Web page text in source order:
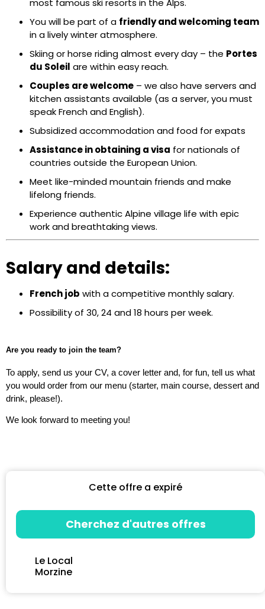
most famous ski resorts in the Alps.
You will be part of a friendly and welcoming team
in a lively winter atmosphere.
Skiing or horse riding almost every day – the Portes
du Soleil are within easy reach.
Couples are welcome – we also have servers and
kitchen assistants available (as a server, you must
speak French and English).
Subsidized accommodation and food for expats
Assistance in obtaining a visa for nationals of
countries outside the European Union.
Meet like-minded mountain friends and make
lifelong friends.
Experience authentic Alpine village life with epic
work and breathtaking views.
Salary and details:
French job with a competitive monthly salary.
Possibility of 30, 24 and 18 hours per week.
Are you ready to join the team?
To apply, send us your CV, a cover letter and, for fun, tell us what
you would order from our menu (starter, main course, dessert and
drink, please!).
We look forward to meeting you!
Cette offre a expiré
Cherchez d'autres offres
Le Local
Morzine